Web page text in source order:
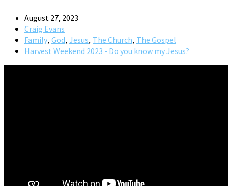
August 27, 2023
Craig Evans
Family, God, Jesus, The Church, The Gospel
Harvest Weekend 2023 - Do you know my Jesus?